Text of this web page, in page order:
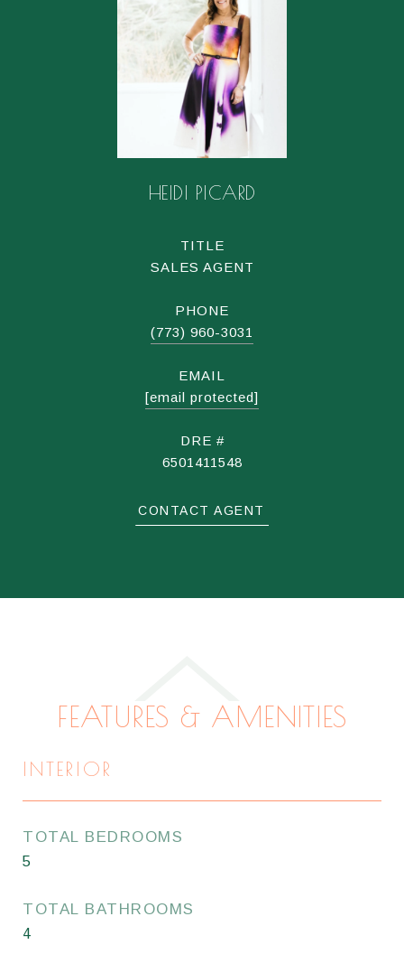
HEIDI PICARD
TITLE
SALES AGENT
PHONE
(773) 960-3031
EMAIL
[email protected]
DRE #
6501411548
CONTACT AGENT
FEATURES & AMENITIES
INTERIOR
TOTAL BEDROOMS
5
TOTAL BATHROOMS
4